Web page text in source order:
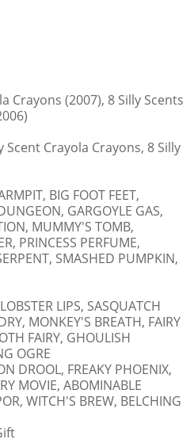
Crayons (2007), 8 Silly Scents
Scent Crayola Crayons, 8 Silly
BIG FOOT FEET,
GARGOYLE GAS,
MUMMY'S TOMB,
PRINCESS PERFUME,
SMASHED PUMPKIN,
LOBSTER LIPS, SASQUATCH
MONKEY'S BREATH, FAIRY
FAIRY, GHOULISH
OGRE
DROOL, FREAKY PHOENIX,
MOVIE, ABOMINABLE
WITCH'S BREW, BELCHING